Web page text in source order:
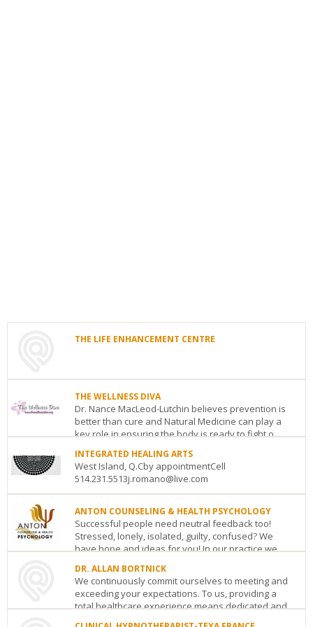
THE LIFE ENHANCEMENT CENTRE
2448
Road
2nd
Floor,
15OakvilleONL6L
1H7
See
details
THE WELLNESS DIVA
Dr. Nance MacLeod-Lutchin believes prevention is
better than cure and Natural Medicine can play a
key role in ensuring the body is ready to fight o...
THE
WELLNESS
2334
Paul
AvenueNiagara
FallsONL0S
6S4
INTEGRATED HEALING ARTS
West Island, Q.Cby appointmentCell
514.231.5513j.romano@live.com
HEALING
ARTS
Montreal
See
ANTON COUNSELING & HEALTH PSYCHOLOGY
Successful people need neutral feedback too!
Stressed, lonely, isolated, guilty, confused? We
have hope and ideas for you! In our practice we
&
DR. ALLAN BORTNICK
We continuously commit ourselves to meeting and
exceeding your expectations. To us, providing a
total healthcare experience means dedicated and